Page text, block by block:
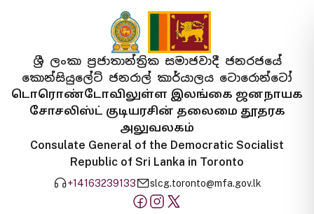
ශ්‍රී ලංකා ප්‍රජාතාන්ත්‍රික සමාජවාදී ජනරජයේ
කොන්සියුලේට් ජනරාල් කාර්යාලය ටොරොන්ටෝ
டொரொண்டோவிலுள்ள இலங்கை ஜனநாயக
சோசலிஸ்ட் குடியரசின் தலைமை தூதரக
அலுவலகம்
Consulate General of the Democratic Socialist
Republic of Sri Lanka in Toronto
+14163239133 slcg.toronto@mfa.gov.lk